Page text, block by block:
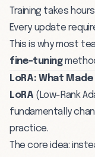
Training takes
Every update
This is why most
fine-tuning
LoRA: What
LoRA (Low-Rank
fundamentally
practice.
The core idea: